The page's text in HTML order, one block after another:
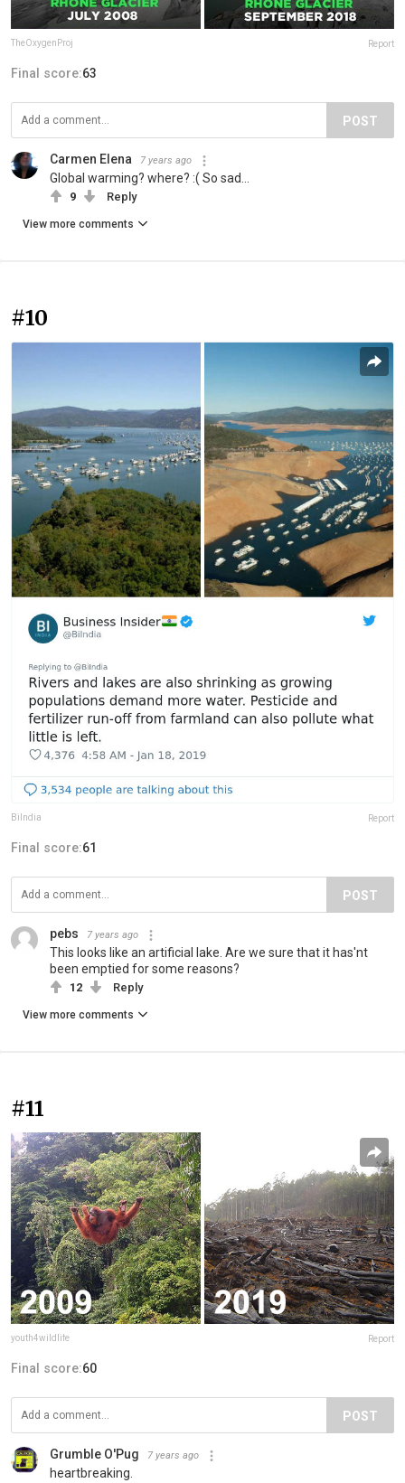
TheOxygenProj Report
Final score:63
POST
Carmen Elena 7 years ago
Global warming? where? :( So sad...
9 Reply
View more comments
#10
BiIndia Report
Final score:61
POST
pebs 7 years ago
This looks like an artificial lake. Are we sure that it has'nt
been emptied for some reasons?
12 Reply
View more comments
#11
youth4wildlife Report
Final score:60
POST
Grumble O'Pug 7 years ago
heartbreaking.